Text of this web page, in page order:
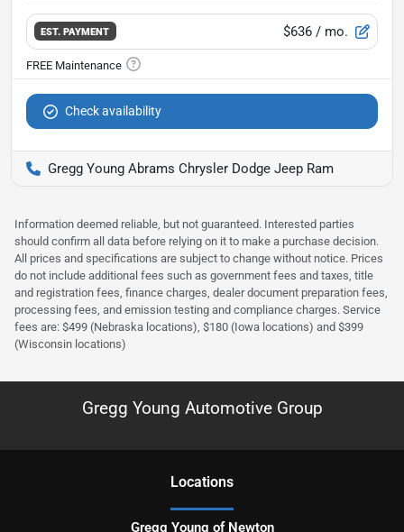
EST. PAYMENT $636 / mo.
Check availability
Gregg Young Abrams Chrysler Dodge Jeep Ram
Information deemed reliable, but not guaranteed. Interested parties
should confirm all data before relying on it to make a purchase decision.
All prices and specifications are subject to change without notice. Prices
do not include additional fees such as government fees and taxes, title
and registration fees, finance charges, dealer document preparation fees,
processing fees, and emission testing and compliance charges. Service
fees are: $499 (Nebraska locations), $180 (Iowa locations) and $399
(Wisconsin locations)
Gregg Young Automotive Group
Locations
Gregg Young of Newton